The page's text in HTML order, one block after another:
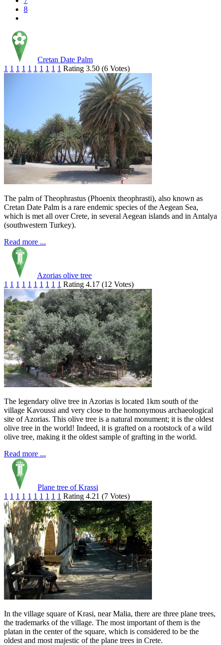
8
Cretan Date Palm
1 1 1 1 1 1 1 1 1 1 Rating 3.50 (6 Votes)
The palm of Theophrastus (Phoenix theophrasti), also known as
Cretan Date Palm is a rare endemic species of the Aegean Sea,
which is met all over Crete, in several Aegean islands and in Antalya
(southwestern Turkey).
Read more ...
Azorias olive tree
1 1 1 1 1 1 1 1 1 1 Rating 4.17 (12 Votes)
The legendary olive tree in Azorias is located 1km south of the
village Kavoussi and very close to the homonymous archaeological
site of Azorias. This olive tree is a natural monument; it is the oldest
olive tree in the world! Indeed, it is grafted on a rootstock of a wild
olive tree, making it the oldest sample of grafting in the world.
Read more ...
Plane tree of Krassi
1 1 1 1 1 1 1 1 1 1 Rating 4.21 (7 Votes)
In the village square of Krasi, near Malia, there are three plane trees,
the trademarks of the village. The most important of them is the
platan in the center of the square, which is considered to be the
oldest and most majestic of the plane trees in Crete.